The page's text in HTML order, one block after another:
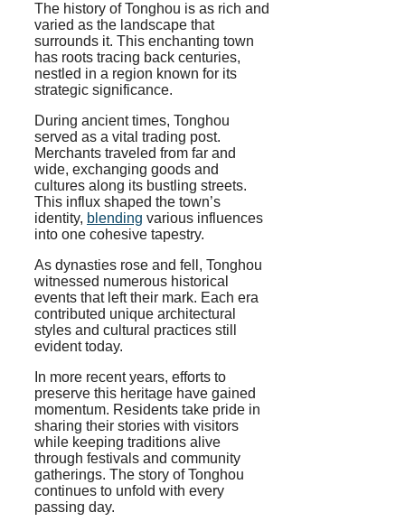
The history of Tonghou is as rich and
varied as the landscape that
surrounds it. This enchanting town
has roots tracing back centuries,
nestled in a region known for its
strategic significance.
During ancient times, Tonghou
served as a vital trading post.
Merchants traveled from far and
wide, exchanging goods and
cultures along its bustling streets.
This influx shaped the town’s
identity, blending various influences
into one cohesive tapestry.
As dynasties rose and fell, Tonghou
witnessed numerous historical
events that left their mark. Each era
contributed unique architectural
styles and cultural practices still
evident today.
In more recent years, efforts to
preserve this heritage have gained
momentum. Residents take pride in
sharing their stories with visitors
while keeping traditions alive
through festivals and community
gatherings. The story of Tonghou
continues to unfold with every
passing day.